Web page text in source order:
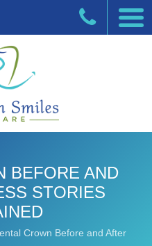
BEFORE AND
STORIES
Crown Before and After